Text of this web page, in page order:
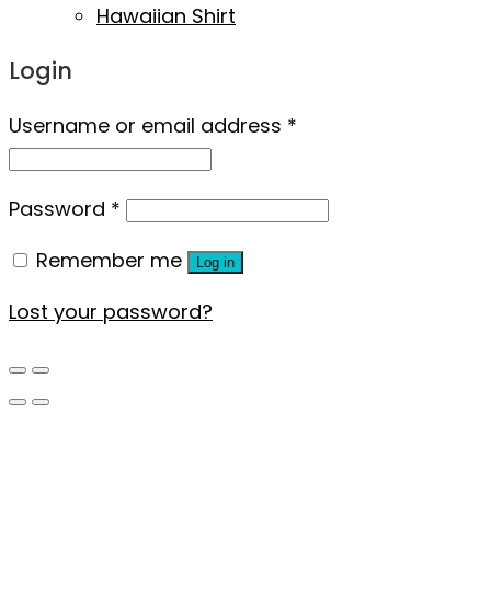
Hawaiian Shirt
Login
Username or email address *
Password *
Remember me
Log in
Lost your password?